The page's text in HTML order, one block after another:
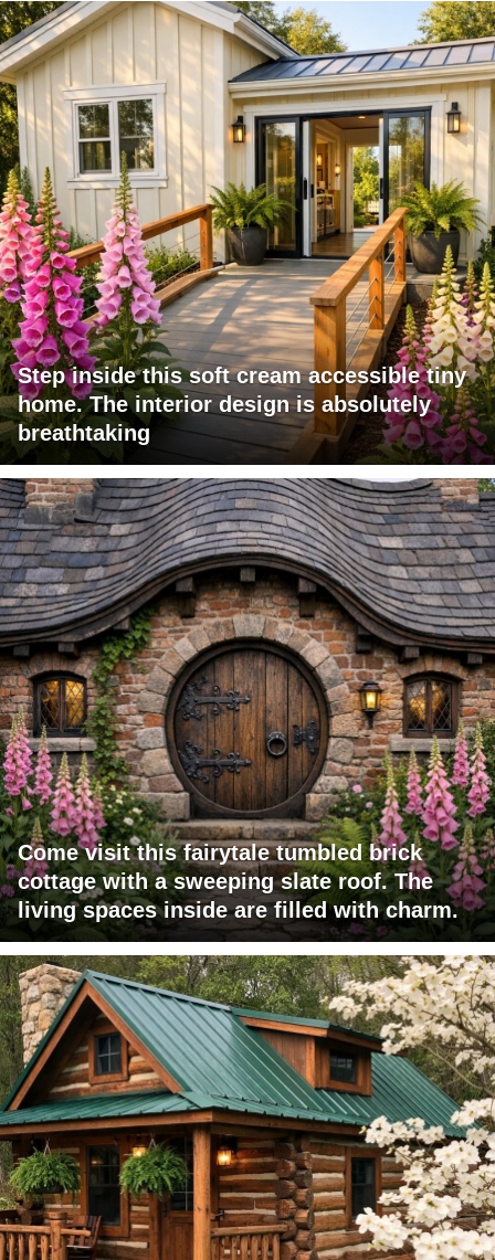
Step inside this soft cream accessible tiny
home. The interior design is absolutely
breathtaking
Come visit this fairytale tumbled brick
cottage with a sweeping slate roof. The
living spaces inside are filled with charm.